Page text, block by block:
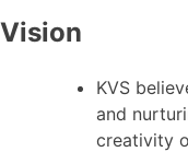
Vision
KVS
and
creativity